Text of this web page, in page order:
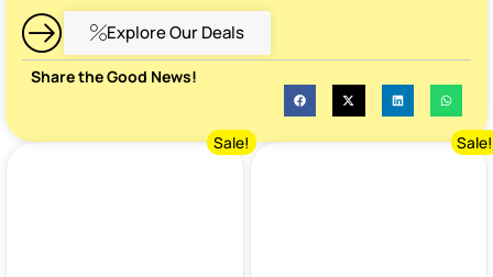
Explore Our Deals
Share the Good News!
Sale! Sale!